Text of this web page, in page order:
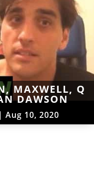
MAXWELL, Q
DAWSON
| Aug 10, 2020